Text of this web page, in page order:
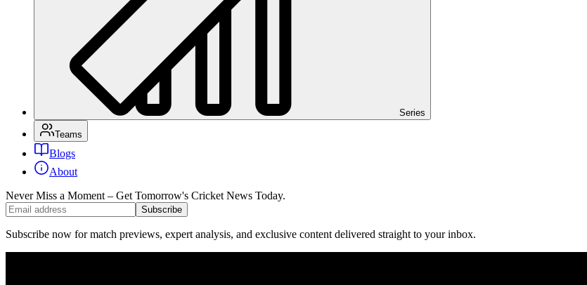
Series
Teams
Blogs
About
Never Miss a Moment – Get Tomorrow's Cricket News Today.
Subscribe
Subscribe now for match previews, expert analysis, and exclusive content delivered straight to your inbox.